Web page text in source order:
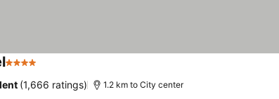
4 Stars
(1,666 ratings) 1.2 km to City center